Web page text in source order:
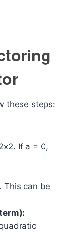
these steps:
x2. If a = 0,
This can be